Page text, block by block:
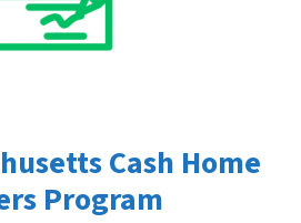
Cash Home
Program